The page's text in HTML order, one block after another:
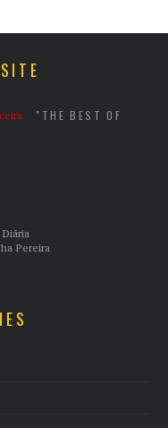
"THE BEST OF
Pereira